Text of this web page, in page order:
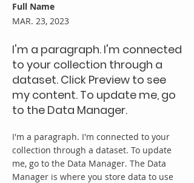
Full Name
MAR. 23, 2023
I'm a paragraph. I'm connected
to your collection through a
dataset. Click Preview to see
my content. To update me, go
to the Data Manager.
I'm a paragraph. I'm connected to your
collection through a dataset. To update
me, go to the Data Manager. The Data
Manager is where you store data to use